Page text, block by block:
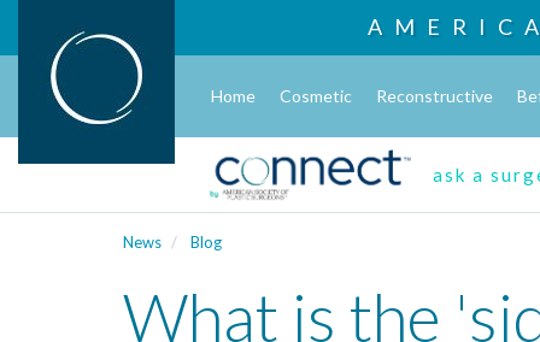
Home Cosmetic Reconstructive
ask a
News Blog
What is the